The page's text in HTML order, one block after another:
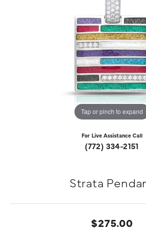
Tap or pinch to expand
For Live Assistance Call
(772) 334-2151
Strata
$275.00